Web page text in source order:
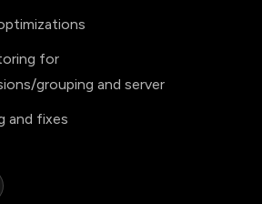
for
grouping and server
and fixes